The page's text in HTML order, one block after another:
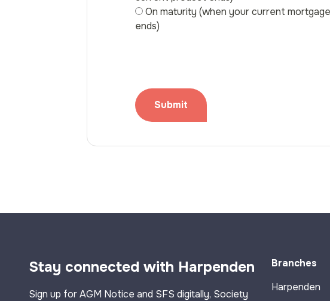
On maturity (when your current
ends)
Stay connected with Harpenden
Sign up for AGM Notice and SFS digitally, Society
Branches
Harpenden